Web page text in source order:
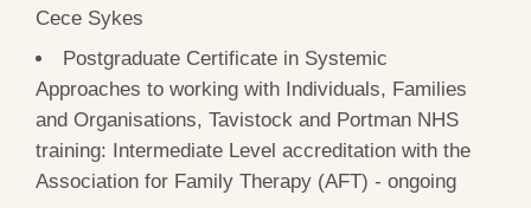
Cece Sykes
Postgraduate Certificate in Systemic
Approaches to working with Individuals, Families
and Organisations, Tavistock and Portman NHS
training: Intermediate Level accreditation with the
Association for Family Therapy (AFT) - ongoing